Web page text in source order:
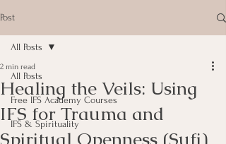
Post
All Posts
Free IFS Academy Courses
IFS & Spirituality
All Posts
Healing the Veils: Using
IFS for Trauma and
Spiritual Openness (Sufi)
2 min read